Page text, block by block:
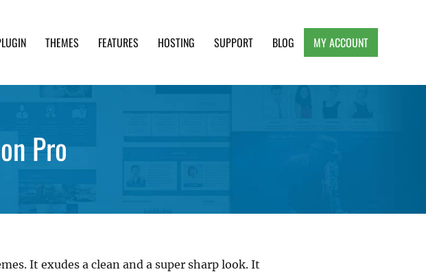
THEMES FEATURES HOSTING SUPPORT BLOG MY ACCOUNT
Pro
It exudes a clean and a super sharp look. It